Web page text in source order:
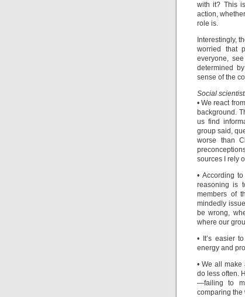
with it? This
action,
role is.
Interestingly,
worried that
everyone,
determined
sense of the
Social
• We react
background.
us find
group said,
worse than
sources I rely
• According
reasoning is
members of
mindedly
be wrong,
where our
• It’s easier
energy and
• We all
do less often.
—failing to
comparing the